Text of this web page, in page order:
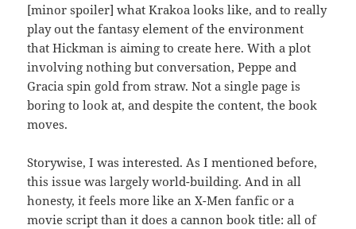
[minor spoiler] what Krakoa looks like, and to really
play out the fantasy element of the environment
that Hickman is aiming to create here. With a plot
involving nothing but conversation, Peppe and
Gracia spin gold from straw. Not a single page is
boring to look at, and despite the content, the book
moves.
Storywise, I was interested. As I mentioned before,
this issue was largely world-building. And in all
honesty, it feels more like an X-Men fanfic or a
movie script than it does a cannon book title: all of